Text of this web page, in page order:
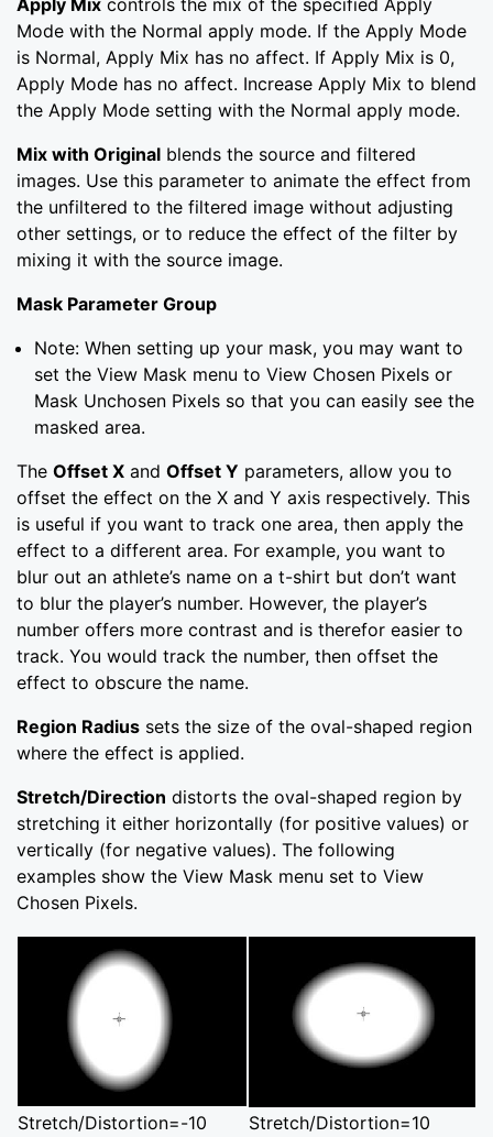
Mode with the Normal apply mode. If the Apply Mode
is Normal, Apply Mix has no affect. If Apply Mix is 0,
Apply Mode has no affect. Increase Apply Mix to blend
the Apply Mode setting with the Normal apply mode.
Mix with Original blends the source and filtered
images. Use this parameter to animate the effect from
the unfiltered to the filtered image without adjusting
other settings, or to reduce the effect of the filter by
mixing it with the source image.
Mask Parameter Group
Note: When setting up your mask, you may want to
set the View Mask menu to View Chosen Pixels or
Mask Unchosen Pixels so that you can easily see the
masked area.
The Offset X and Offset Y parameters, allow you to
offset the effect on the X and Y axis respectively. This
is useful if you want to track one area, then apply the
effect to a different area. For example, you want to
blur out an athlete’s name on a t-shirt but don’t want
to blur the player’s number. However, the player’s
number offers more contrast and is therefor easier to
track. You would track the number, then offset the
effect to obscure the name.
Region Radius sets the size of the oval-shaped region
where the effect is applied.
Stretch/Direction distorts the oval-shaped region by
stretching it either horizontally (for positive values) or
vertically (for negative values). The following
examples show the View Mask menu set to View
Chosen Pixels.
Stretch/Distortion=-10
Stretch/Distortion=10